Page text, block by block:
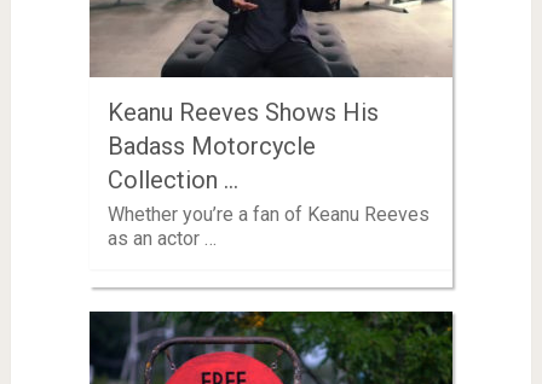
Keanu Reeves Shows His
Badass Motorcycle
Collection …
Whether you’re a fan of Keanu Reeves
as an actor …